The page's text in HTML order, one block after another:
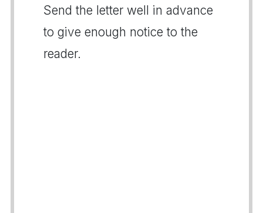
Send the letter well in advance
to give enough notice to the
reader.